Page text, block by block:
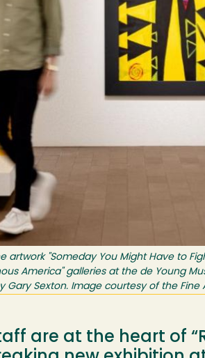
artwork "Someday You Might Have to
America" galleries at the de Young
Sexton. Image courtesy of the Fine
are at the heart of